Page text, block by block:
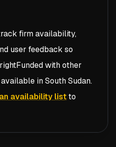
firm availability,
user feedback so
with other
inSouth Sudan.
availability listto